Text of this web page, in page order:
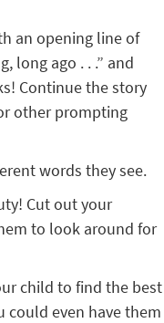
an opening line of
long ago . . .” and
Continue the story
other prompting
words they see.
Cut out your
to look around for
child to find the best
could even have them